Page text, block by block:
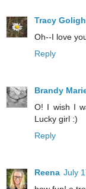
Tracy
Oh--I love
Reply
Brandy
O! I wish I
Lucky girl :)
Reply
Reena July